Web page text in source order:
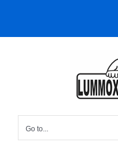
content
Go to...